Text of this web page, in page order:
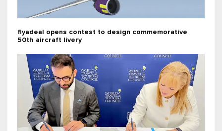
flyadeal opens contest to design commemorative
50th aircraft livery